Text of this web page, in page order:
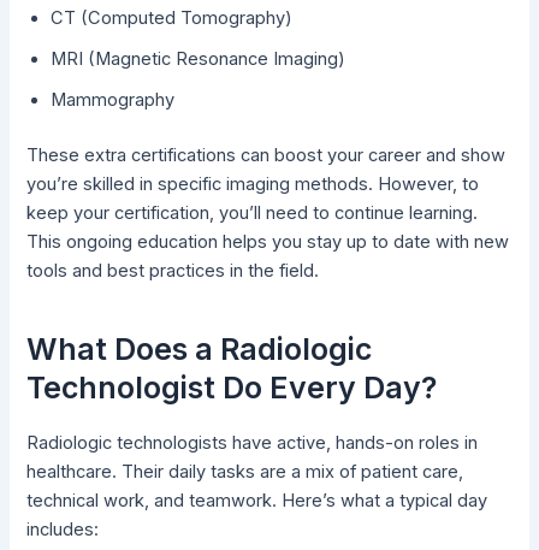
CT (Computed Tomography)
MRI (Magnetic Resonance Imaging)
Mammography
These extra certifications can boost your career and show
you’re skilled in specific imaging methods. However, to
keep your certification, you’ll need to continue learning.
This ongoing education helps you stay up to date with new
tools and best practices in the field.
What Does a Radiologic
Technologist Do Every Day?
Radiologic technologists have active, hands-on roles in
healthcare. Their daily tasks are a mix of patient care,
technical work, and teamwork. Here’s what a typical day
includes: